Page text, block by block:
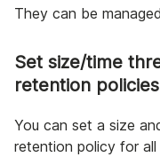
They can be
Set size/time
retention policies
You can set a size
retention policy for